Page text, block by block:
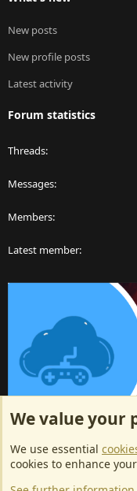
New posts
New profile posts
Latest activity
Forum statistics
Threads
Messages
Members
Latest member
ArkServerApi website
EU Game Host offers any
dedicated server hosting
We value your
We use essential
cookies to enhance